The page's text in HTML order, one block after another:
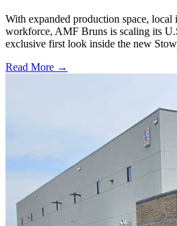
With expanded production space,
workforce, AMF Bruns is scaling its
exclusive first look inside the new
Read More →